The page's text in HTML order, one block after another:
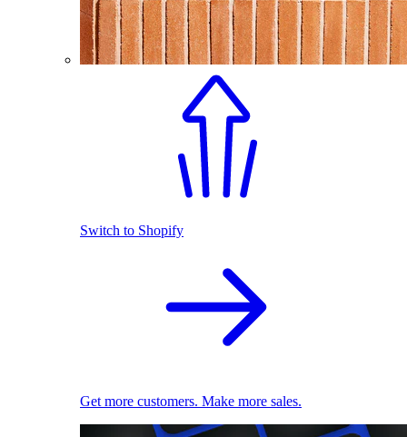
Switch to Shopify
Get more customers. Make more sales.